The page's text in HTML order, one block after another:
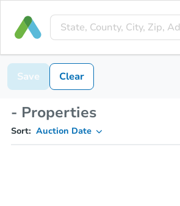
Save Clear
- Properties
Sort: Auction Date